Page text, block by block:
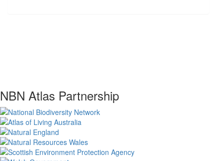
NBN Atlas Partnership